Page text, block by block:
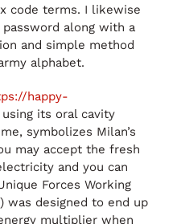
code terms. I likewise
along with a
and simple method
alphabet.
happy-
using its oral cavity
symbolizes Milan’s
may accept the fresh
and you can
Forces Working
was designed to end up
multiplier when